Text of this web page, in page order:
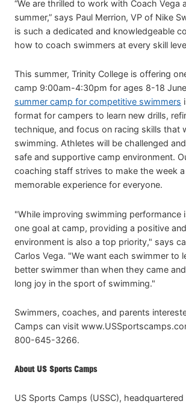
“We are thrilled to work with Coach Vega
summer,” says Paul Merrion, VP of Nike
is such a dedicated and knowledgeable
how to coach swimmers at every skill
This summer, Trinity College is offering
camp 9:00am-4:30pm for ages 8-18
summer camp for competitive swimmers
format for campers to learn new drills,
technique, and focus on racing skills that
swimming. Athletes will be challenged
safe and supportive camp environment.
coaching staff strives to make the week a
memorable experience for everyone.
"While improving swimming performance
one goal at camp, providing a positive
environment is also a top priority," says
Carlos Vega. "We want each swimmer to
better swimmer than when they came
long joy in the sport of swimming."
Swimmers, coaches, and parents
Camps can visit
800-645-3266.
About US Sports Camps
US Sports Camps (USSC), headquartered